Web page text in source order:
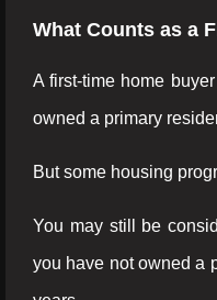
What Counts as a
A first-time home
owned a primary
But some housing
You may still be
you have not owned a